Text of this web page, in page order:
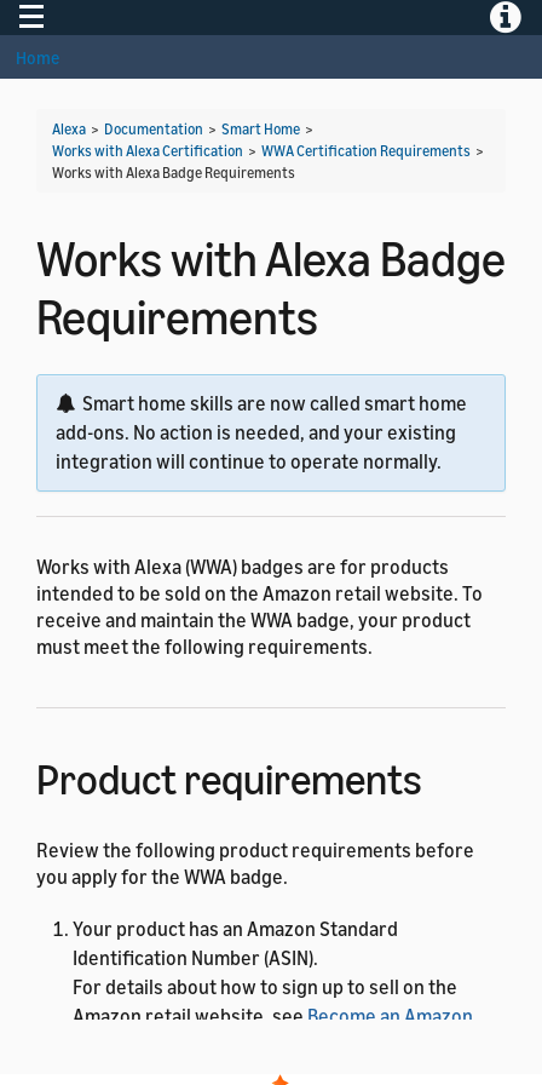
Toggle navigation
Home
Alexa > Documentation > Smart Home >
Works with Alexa Certification > WWA Certification Requirements >
Works with Alexa Badge Requirements
Works with Alexa Badge
Requirements
Smart home skills are now called smart home
add-ons. No action is needed, and your existing
integration will continue to operate normally.
Works with Alexa (WWA) badges are for products
intended to be sold on the Amazon retail website. To
receive and maintain the WWA badge, your product
must meet the following requirements.
Product requirements
Review the following product requirements before
you apply for the WWA badge.
Your product has an Amazon Standard
Identification Number (ASIN).
For details about how to sign up to sell on the
Amazon retail website, see Become an Amazon
product to the store. Amazon assigns an ASIN to